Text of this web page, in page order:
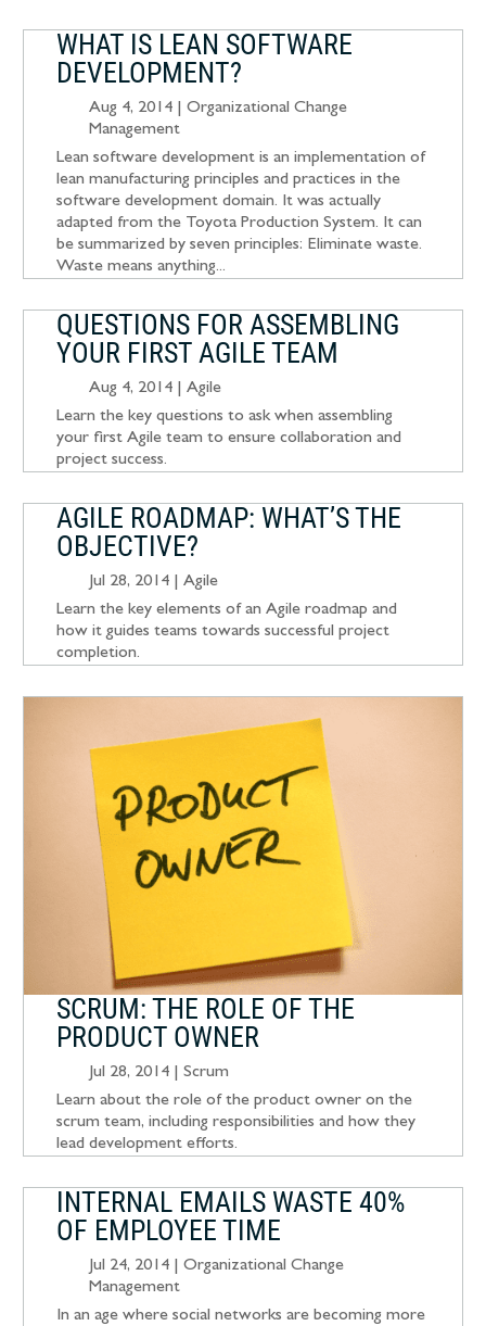
WHAT IS LEAN SOFTWARE
DEVELOPMENT?
Aug 4, 2014 |Organizational Change
Management
Lean software development is an implementation of
lean manufacturing principles and practices in the
software development domain. It was actually
adapted from the Toyota Production System. It can
be summarized by seven principles: Eliminate waste.
Waste means anything...
QUESTIONS FOR ASSEMBLING
YOUR FIRST AGILE TEAM
Aug 4, 2014 |Agile
Learn the key questions to ask when assembling
your first Agile team to ensure collaboration and
project success.
AGILE ROADMAP: WHAT’S THE
OBJECTIVE?
Jul 28, 2014 |Agile
Learn the key elements of an Agile roadmap and
how it guides teams towards successful project
completion.
SCRUM: THE ROLE OF THE
PRODUCT OWNER
Jul 28, 2014 |Scrum
Learn about the role of the product owner on the
scrum team, including responsibilities and how they
lead development efforts.
INTERNAL EMAILS WASTE 40%
OF EMPLOYEE TIME
Jul 24, 2014 |Organizational Change
Management
In an age where social networks are becoming more